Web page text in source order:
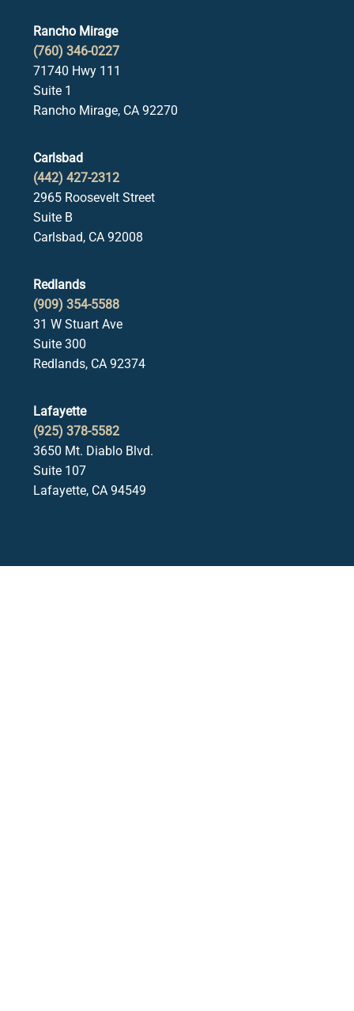
Rancho Mirage
(760) 346-0227
71740 Hwy 111
Suite 1
Rancho Mirage, CA 92270
Carlsbad
(442) 427-2312
2965 Roosevelt Street
Suite B
Carlsbad, CA 92008
Redlands
(909) 354-5588
31 W Stuart Ave
Suite 300
Redlands, CA 92374
Lafayette
(925) 378-5582
3650 Mt. Diablo Blvd.
Suite 107
Lafayette, CA 94549